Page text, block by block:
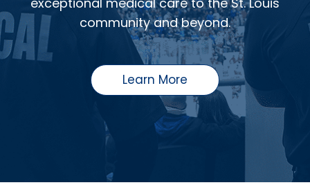
community and beyond.
Learn More